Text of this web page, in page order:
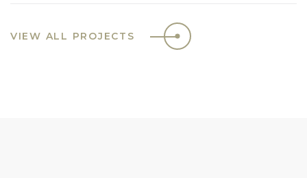
VIEW ALL PROJECTS